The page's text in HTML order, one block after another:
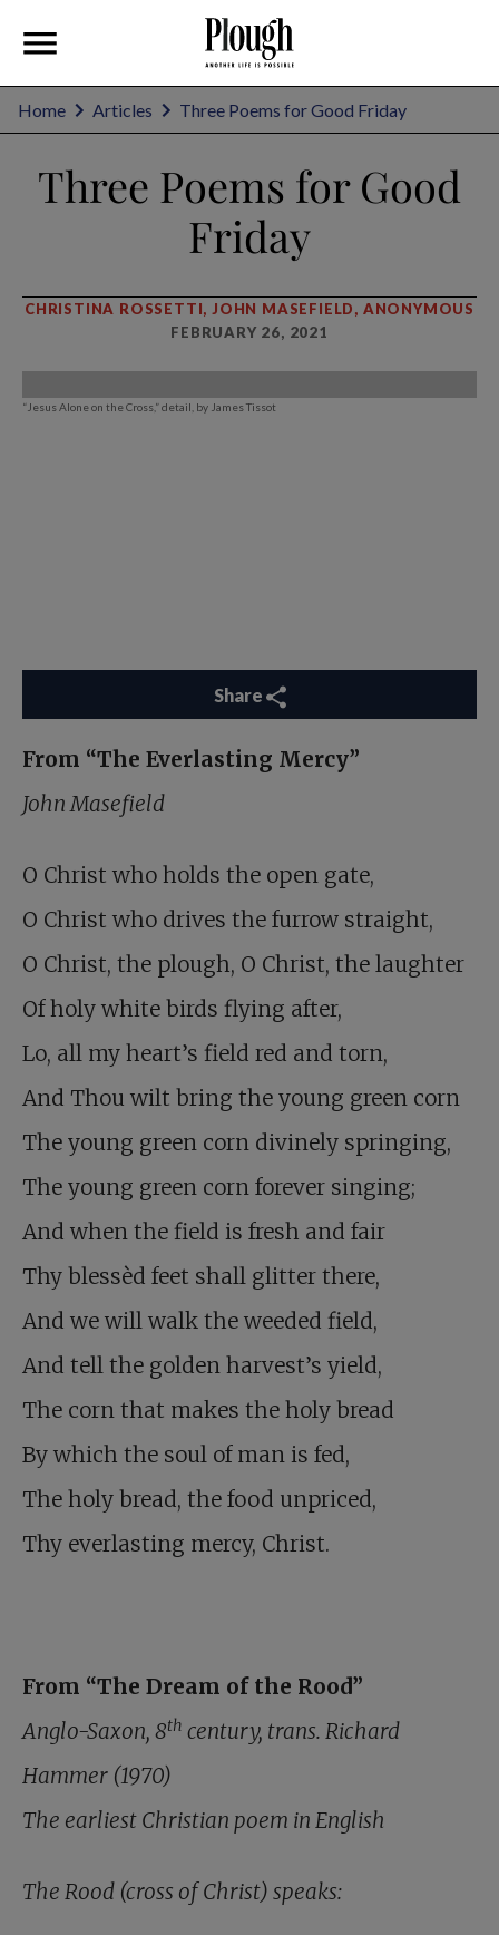
Home Articles Three Poems for Good Friday
Three Poems for Good
Friday
CHRISTINA ROSSETTI, JOHN MASEFIELD, ANONYMOUS
FEBRUARY 26, 2021
“Jesus Alone on the Cross,” detail, by James Tissot
Share
From “The Everlasting Mercy”
John Masefield
O Christ who holds the open gate,
O Christ who drives the furrow straight,
O Christ, the plough, O Christ, the laughter
Of holy white birds flying after,
Lo, all my heart’s field red and torn,
And Thou wilt bring the young green corn
The young green corn divinely springing,
The young green corn forever singing;
And when the field is fresh and fair
Thy blessèd feet shall glitter there,
And we will walk the weeded field,
And tell the golden harvest’s yield,
The corn that makes the holy bread
By which the soul of man is fed,
The holy bread, the food unpriced,
Thy everlasting mercy, Christ.
From “The Dream of the Rood”
Anglo-Saxon, 8th century, trans. Richard
Hammer (1970)
The earliest Christian poem in English
The Rood (cross of Christ) speaks: